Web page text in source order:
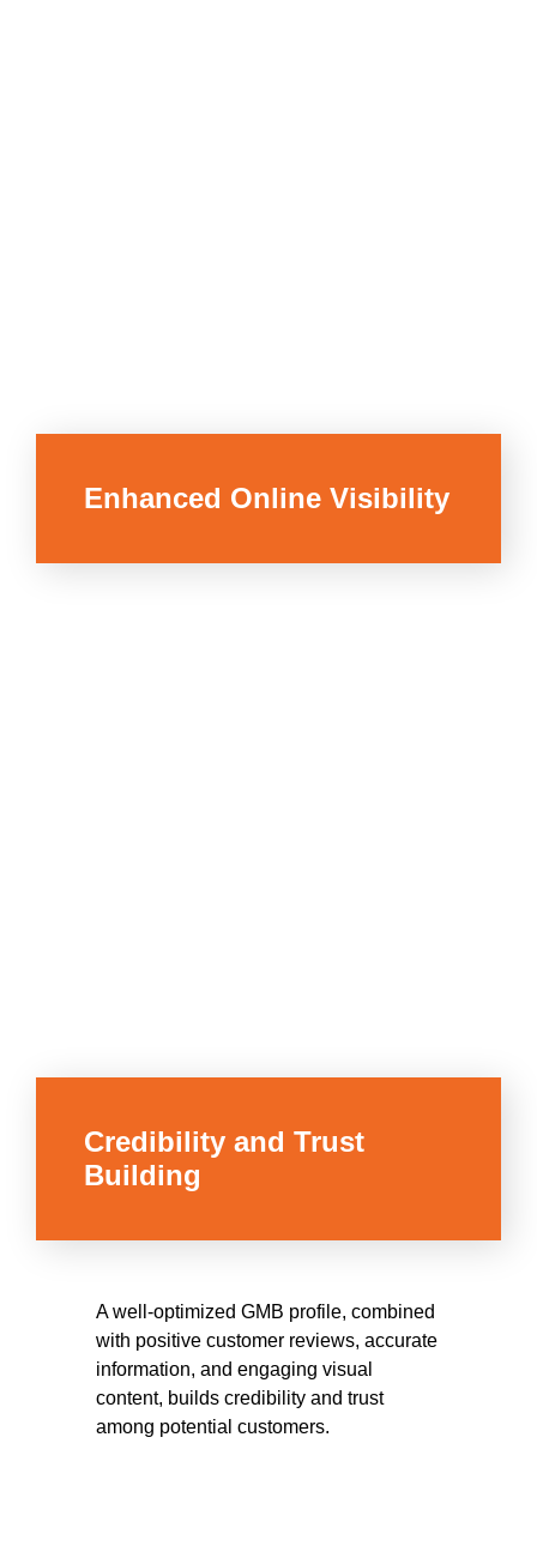
Enhanced Online Visibility
Credibility and Trust
Building
A well-optimized GMB profile, combined
with positive customer reviews, accurate
information, and engaging visual
content, builds credibility and trust
among potential customers.